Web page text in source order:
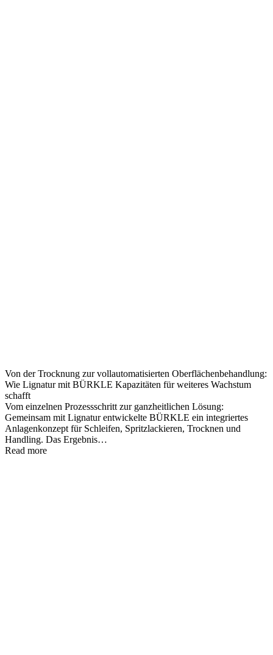
Von der Trocknung zur vollautomatisierten Oberflächenbehandlung:
Wie Lignatur mit BÜRKLE Kapazitäten für weiteres Wachstum
schafft
Vom einzelnen Prozessschritt zur ganzheitlichen Lösung:
Gemeinsam mit Lignatur entwickelte BÜRKLE ein integriertes
Anlagenkonzept für Schleifen, Spritzlackieren, Trocknen und
Handling. Das Ergebnis…
Read more